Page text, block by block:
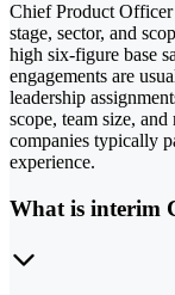
Chief Product
stage, sector, and
high six-figure base
engagements are
leadership
scope, team size,
companies typically
experience.
What is interim